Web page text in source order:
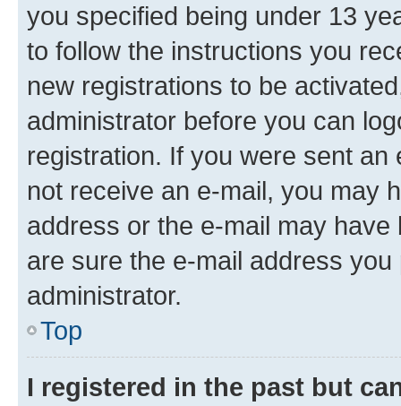
you specified being under 13
to follow the instructions you
new registrations to be
administrator before you can
registration. If you were sent
not receive an e-mail, you may
address or the e-mail may
are sure the e-mail address
administrator.
Top
I registered in the past but